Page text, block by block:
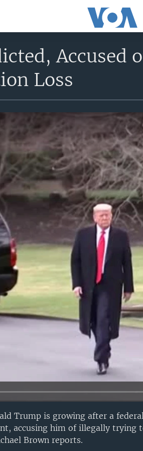
Accused
Loss
No media
Trump is growing after a
accusing him of illegally trying
Brown reports.